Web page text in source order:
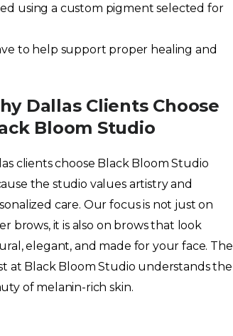
using a custom pigment selected for
to help support proper healing and
Dallas Clients Choose
Bloom Studio
clients choose Black Bloom Studio
the studio values artistry and
care. Our focus is not just on
brows, it is also on brows that look
elegant, and made for your face. The
at Black Bloom Studio understands the
of melanin-rich skin.